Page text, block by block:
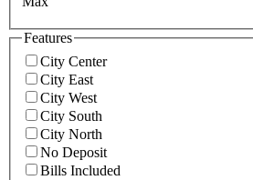
Features
City Center
City East
City West
City South
City North
No Deposit
Bills Included